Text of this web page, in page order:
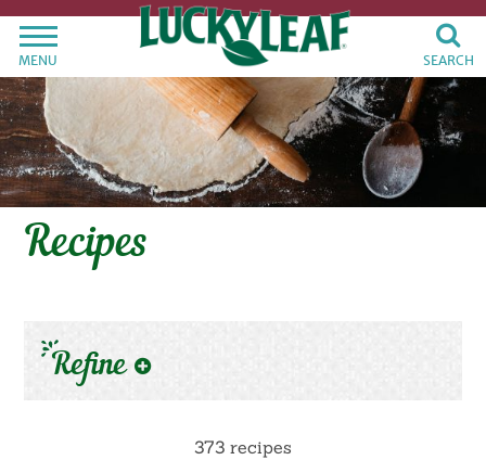
MENU SEARCH
Recipes
Refine
373 recipes